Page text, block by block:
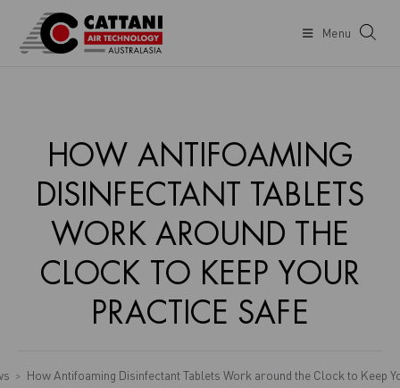
Menu
HOW ANTIFOAMING
DISINFECTANT TABLETS
WORK AROUND THE
CLOCK TO KEEP YOUR
PRACTICE SAFE
> How Antifoaming Disinfectant Tablets Work around the Clock to Keep